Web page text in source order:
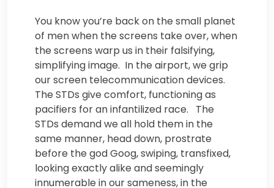
You know you’re back on the small planet
of men when the screens take over, when
the screens warp us in their falsifying,
simplifying image. In the airport, we grip
our screen telecommunication devices.
The STDs give comfort, functioning as
pacifiers for an infantilized race. The
STDs demand we all hold them in the
same manner, head down, prostrate
before the god Goog, swiping, transfixed,
looking exactly alike and seemingly
innumerable in our sameness, in the